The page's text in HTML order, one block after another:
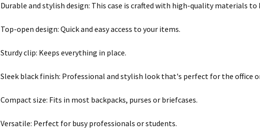
Durable and stylish design: This case is crafted with high-quality materials to
Top-open design: Quick and easy access to your items.
Sturdy clip: Keeps everything in place.
Sleek black finish: Professional and stylish look that's perfect for the office
Compact size: Fits in most backpacks, purses or briefcases.
Versatile: Perfect for busy professionals or students.